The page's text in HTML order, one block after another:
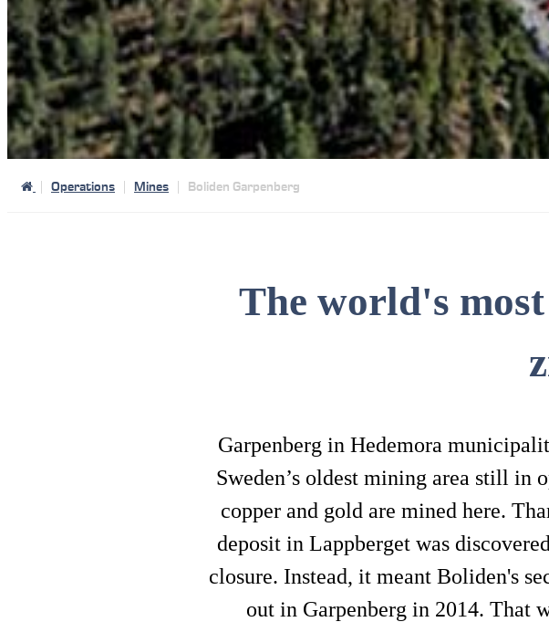
Operations Mines Boliden Garpenberg
The world's
Garpenberg in Hedemora
Sweden’s oldest mining area still in
copper and gold are mined here.
deposit in Lappberget was
closure. Instead, it meant Boliden's
out in Garpenberg in 2014. That